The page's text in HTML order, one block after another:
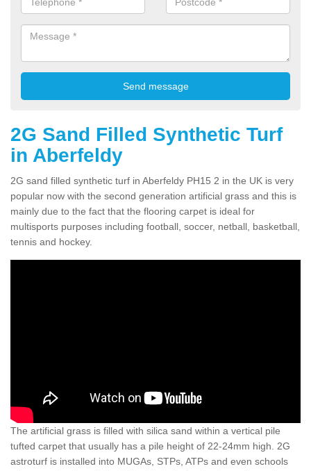
2G Sand Filled Synthetic Turf
in Aberfeldy
2G sand filled synthetic turf in Aberfeldy PH15 2 in the UK is very
popular now with the second generation artificial grass and this is
mainly due to the fact that the flooring carpet is ideal for
multisports purposes including football, soccer, netball, basketball,
tennis and hockey.
The artificial grass is filled with silica sand within a vertical pile
tufted carpet that usually has a pile height of 22-24mm high. 2G
astroturf is installed into MUGAs, STPs, ATPs and even schools